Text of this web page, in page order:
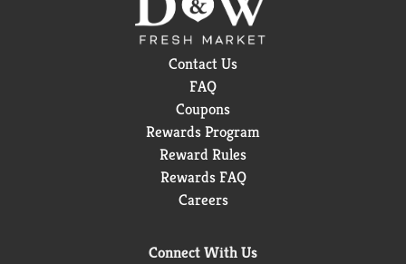
Contact Us
FAQ
Coupons
Rewards Program
Reward Rules
Rewards FAQ
Careers
Connect With Us